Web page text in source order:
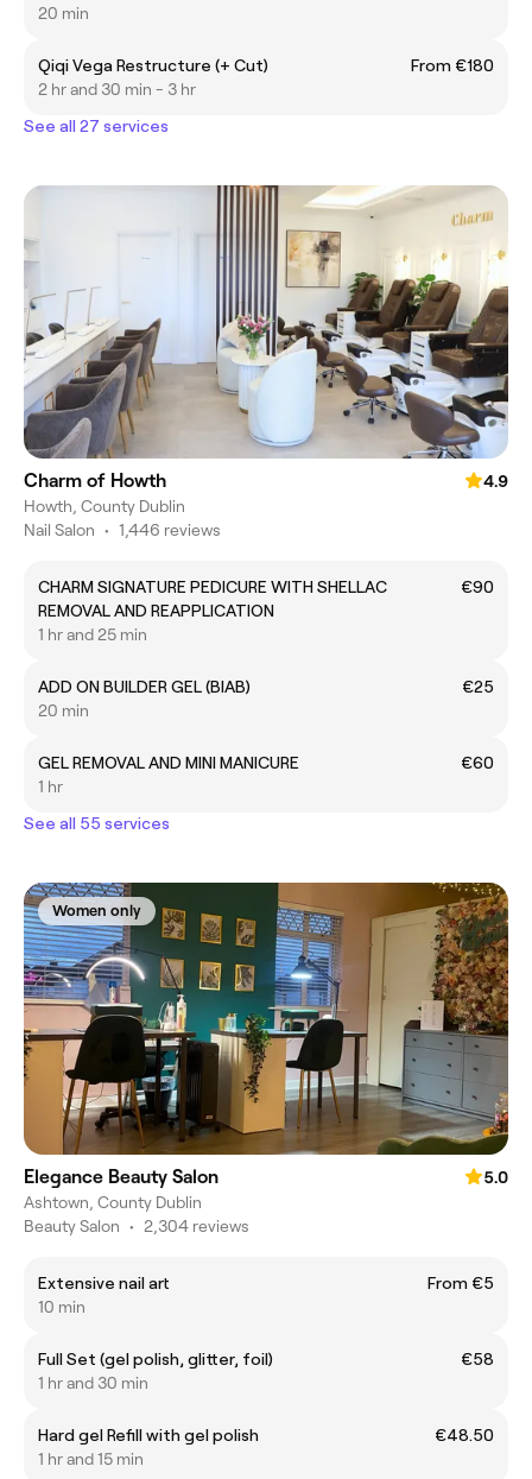
20 min
Qiqi Vega Restructure (+ Cut)
From €180
2 hr and 30 min - 3 hr
See all 27 services
Charm of Howth
4.9
Howth, County Dublin
Nail Salon • 1,446 reviews
CHARM SIGNATURE PEDICURE WITH SHELLAC
REMOVAL AND REAPPLICATION
€90
1 hr and 25 min
ADD ON BUILDER GEL (BIAB)
€25
20 min
GEL REMOVAL AND MINI MANICURE
€60
1 hr
See all 55 services
Women only
Elegance Beauty Salon
5.0
Ashtown, County Dublin
Beauty Salon • 2,304 reviews
Extensive nail art
From €5
10 min
Full Set (gel polish, glitter, foil)
€58
1 hr and 30 min
Hard gel Refill with gel polish
€48.50
1 hr and 15 min